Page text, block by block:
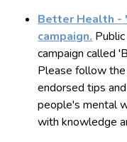
Better Health -
campaign.
campaign called
Please follow
endorsed tips
people's mental
with knowledge